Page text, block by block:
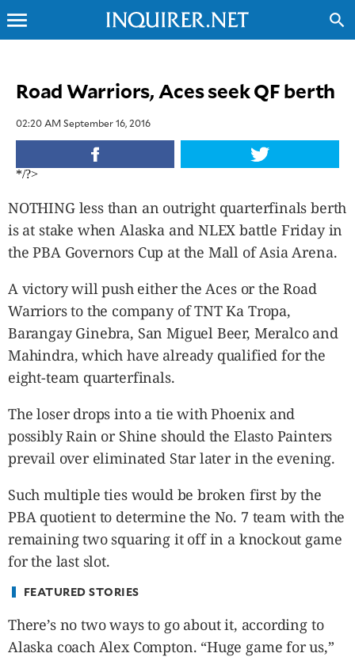
NEWS
SPORTS
LIFESTYLE
ENTERTAINMENT
BUSINESS
GLOBAL
NATION
USA
&
CANADA
POP
VIDEOS
ESPORTS
BANDERA
LIBRE
ADVERTISE
PBA
MOTIONCARS
GAMES
menu search
Road Warriors, Aces seek QF berth
02:20 AM September 16, 2016
*/?>
NOTHING less than an outright quarterfinals berth
is at stake when Alaska and NLEX battle Friday in
the PBA Governors Cup at the Mall of Asia Arena.
A victory will push either the Aces or the Road
Warriors to the company of TNT Ka Tropa,
Barangay Ginebra, San Miguel Beer, Meralco and
Mahindra, which have already qualified for the
eight-team quarterfinals.
The loser drops into a tie with Phoenix and
possibly Rain or Shine should the Elasto Painters
prevail over eliminated Star later in the evening.
Such multiple ties would be broken first by the
PBA quotient to determine the No. 7 team with the
remaining two squaring it off in a knockout game
for the last slot.
FEATURED STORIES
There’s no two ways to go about it, according to
Alaska coach Alex Compton. “Huge game for us,”